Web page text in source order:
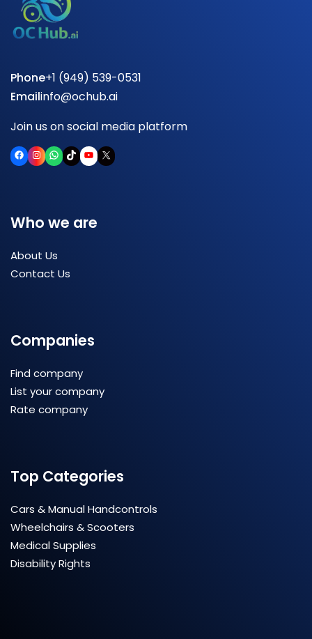
Phone+1 (949) 539-0531
Emailinfo@ochub.ai
Join us on social media platform
Facebook
Instagram
WhatsApp
TikTokYouTube
X
Who we are
About Us
Contact Us
Companies
Find company
List your company
Rate company
Top Categories
Cars & Manual Handcontrols
Wheelchairs & Scooters
Medical Supplies
Disability Rights